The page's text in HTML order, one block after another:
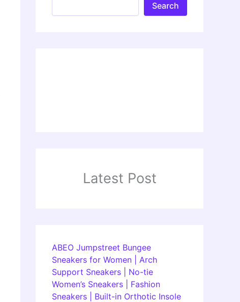
Search
Latest Post
ABEO Jumpstreet Bungee
Sneakers for Women | Arch
Support Sneakers | No-tie
Women’s Sneakers | Fashion
Sneakers | Built-in Orthotic Insole